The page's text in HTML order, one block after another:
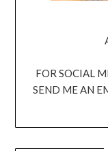
FOR SOCIAL
SEND ME AN